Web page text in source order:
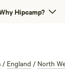
Hipcamp?
/ England / North